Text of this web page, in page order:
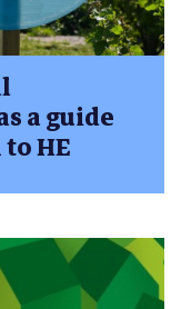
a guide
HE